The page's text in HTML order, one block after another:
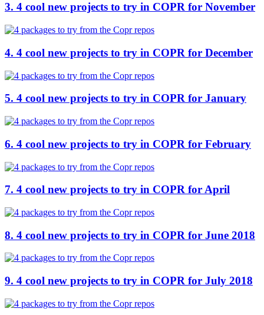
3. 4 cool new projects to try in COPR for November
4. 4 cool new projects to try in COPR for December
5. 4 cool new projects to try in COPR for January
6. 4 cool new projects to try in COPR for February
7. 4 cool new projects to try in COPR for April
8. 4 cool new projects to try in COPR for June 2018
9. 4 cool new projects to try in COPR for July 2018